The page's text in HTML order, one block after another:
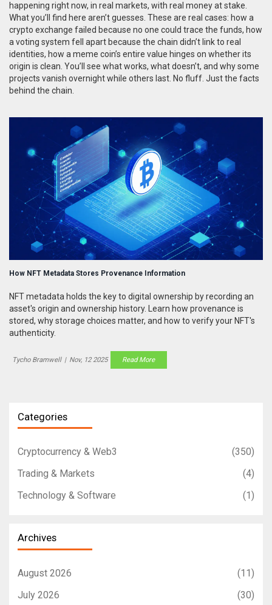
happening right now, in real markets, with real money at stake.
What you’ll find here aren’t guesses. These are real cases: how a
crypto exchange failed because no one could trace the funds, how
a voting system fell apart because the chain didn’t link to real
identities, how a meme coin’s entire value hinges on whether its
origin is clean. You’ll see what works, what doesn’t, and why some
projects vanish overnight while others last. No fluff. Just the facts
behind the chain.
How NFT Metadata Stores Provenance Information
NFT metadata holds the key to digital ownership by recording an
asset's origin and ownership history. Learn how provenance is
stored, why storage choices matter, and how to verify your NFT's
authenticity.
Tycho Bramwell | Nov, 12 2025 Read More
Categories
Cryptocurrency & Web3
(350)
Trading & Markets
(4)
Technology & Software
(1)
Archives
August 2026
(11)
July 2026
(30)